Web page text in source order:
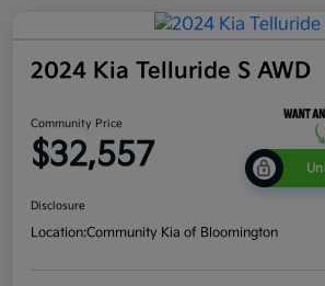
2024 Kia Telluride S AWD
Community Price
$32,557
Disclosure
Location:Community Kia of Bloomington